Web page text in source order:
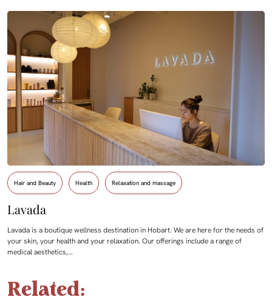
Hair and Beauty Health Relaxation and massage
Lavada
Lavada is a boutique wellness destination in Hobart. We are here for the needs of
your skin, your health and your relaxation. Our offerings include a range of
medical aesthetics,…
Related: